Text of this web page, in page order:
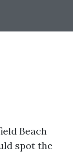
Beach
spot the